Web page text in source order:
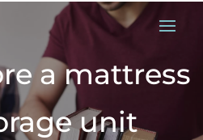
a mattress
unit